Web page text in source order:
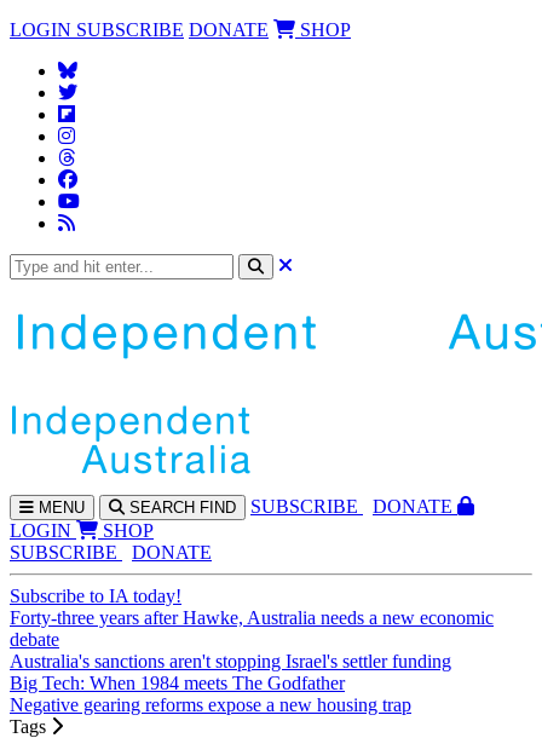
LOGIN SUBSCRIBE DONATE SHOP
MENU SEARCH FIND SUBSCRIBE
DONATE
LOGIN
SHOP
SUBSCRIBE
DONATE
Subscribe to IA today!
Forty-three years after Hawke, Australia needs a new economic
debate
Australia's sanctions aren't stopping Israel's settler funding
Big Tech: When 1984 meets The Godfather
Negative gearing reforms expose a new housing trap
Tags